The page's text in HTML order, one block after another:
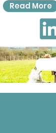
Read More